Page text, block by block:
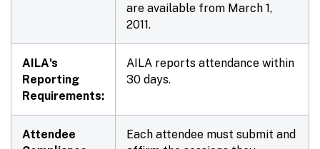
are available from March 1,
2011.
AILA's
Reporting
Requirements:
AILA reports attendance within
30 days.
Attendee
Each attendee must submit and